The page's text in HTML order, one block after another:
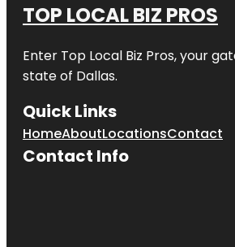
TOP LOCAL BIZ PROS
Enter Top Local Biz Pros, your
state of Dallas.
Quick Links
HomeAboutLocationsContact
Contact Info